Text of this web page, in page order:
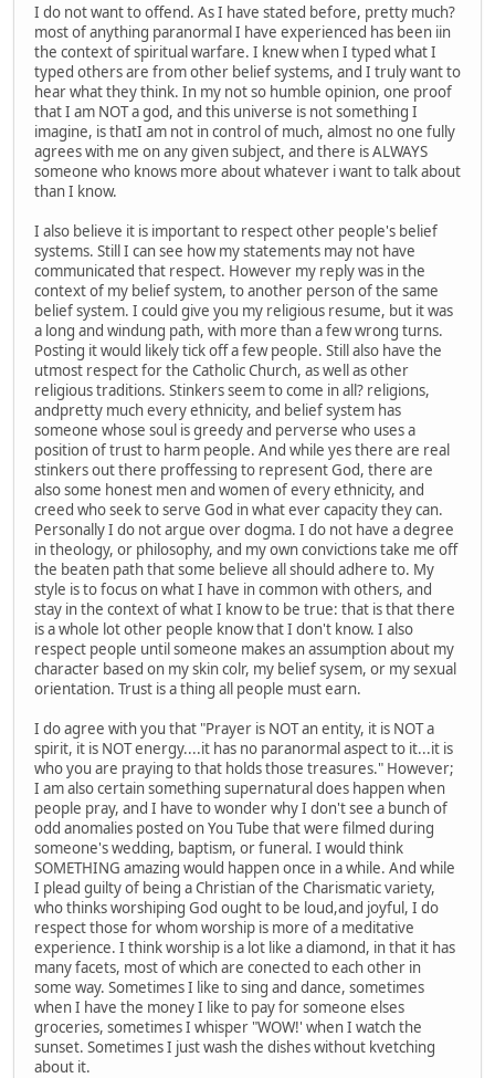
I do not want to offend. As I have stated before, pretty much?
most of anything paranormal I have experienced has been iin
the context of spiritual warfare. I knew when I typed what I
typed others are from other belief systems, and I truly want to
hear what they think. In my not so humble opinion, one proof
that I am NOT a god, and this universe is not something I
imagine, is thatI am not in control of much, almost no one fully
agrees with me on any given subject, and there is ALWAYS
someone who knows more about whatever i want to talk about
than I know.
I also believe it is important to respect other people's belief
systems. Still I can see how my statements may not have
communicated that respect. However my reply was in the
context of my belief system, to another person of the same
belief system. I could give you my religious resume, but it was
a long and windung path, with more than a few wrong turns.
Posting it would likely tick off a few people. Still also have the
utmost respect for the Catholic Church, as well as other
religious traditions. Stinkers seem to come in all? religions,
andpretty much every ethnicity, and belief system has
someone whose soul is greedy and perverse who uses a
position of trust to harm people. And while yes there are real
stinkers out there proffessing to represent God, there are
also some honest men and women of every ethnicity, and
creed who seek to serve God in what ever capacity they can.
Personally I do not argue over dogma. I do not have a degree
in theology, or philosophy, and my own convictions take me off
the beaten path that some believe all should adhere to. My
style is to focus on what I have in common with others, and
stay in the context of what I know to be true: that is that there
is a whole lot other people know that I don't know. I also
respect people until someone makes an assumption about my
character based on my skin colr, my belief sysem, or my sexual
orientation. Trust is a thing all people must earn.
I do agree with you that "Prayer is NOT an entity, it is NOT a
spirit, it is NOT energy....it has no paranormal aspect to it...it is
who you are praying to that holds those treasures." However;
I am also certain something supernatural does happen when
people pray, and I have to wonder why I don't see a bunch of
odd anomalies posted on You Tube that were filmed during
someone's wedding, baptism, or funeral. I would think
SOMETHING amazing would happen once in a while. And while
I plead guilty of being a Christian of the Charismatic variety,
who thinks worshiping God ought to be loud,and joyful, I do
respect those for whom worship is more of a meditative
experience. I think worship is a lot like a diamond, in that it has
many facets, most of which are conected to each other in
some way. Sometimes I like to sing and dance, sometimes
when I have the money I like to pay for someone elses
groceries, sometimes I whisper "WOW!' when I watch the
sunset. Sometimes I just wash the dishes without kvetching
about it.